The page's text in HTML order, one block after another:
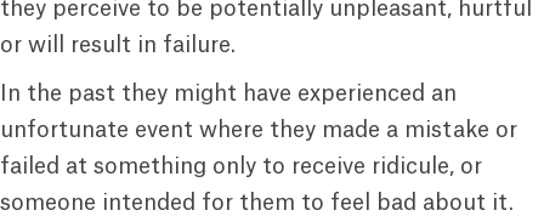
they perceive to be potentially unpleasant, hurtful
or will result in failure.
In the past they might have experienced an
unfortunate event where they made a mistake or
failed at something only to receive ridicule, or
someone intended for them to feel bad about it.